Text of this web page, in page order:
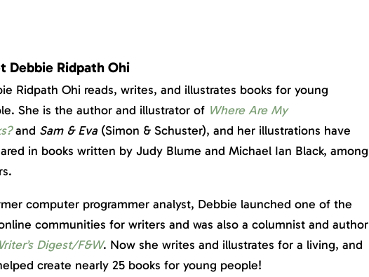
Debbie Ridpath Ohi
Ridpath Ohi reads, writes, and illustrates books for young
She is the author and illustrator of Where Are My
and Sam & Eva(Simon & Schuster), and her illustrations have
in books written by Judy Blume and Michael Ian Black, among
computer programmer analyst, Debbie launched one of the
communities for writers and was also a columnist and author
Digest/F&W. Now she writes and illustrates for a living, and
create nearly 25 books for young people!